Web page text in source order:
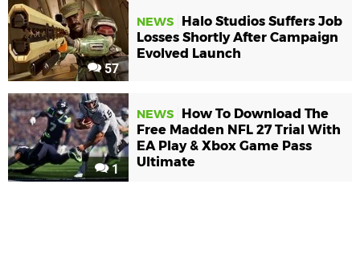
57
NEWS
Halo Studios Suffers Job
Losses Shortly After Campaign
Evolved Launch
1
NEWS
How To Download The
Free Madden NFL 27 Trial With
EA Play & Xbox Game Pass
Ultimate